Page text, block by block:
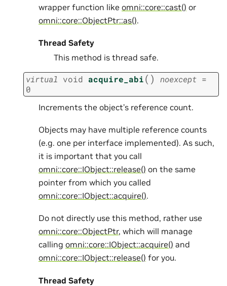
wrapper function like omni::core::cast() or
omni::core::ObjectPtr::as().
Thread Safety
This method is thread safe.
virtual void acquire_abi( ) noexcept =
0
Increments the object’s reference count.
Objects may have multiple reference counts
(e.g. one per interface implemented). As such,
it is important that you call
omni::core::IObject::release() on the same
pointer from which you called
omni::core::IObject::acquire().
Do not directly use this method, rather use
omni::core::ObjectPtr, which will manage
calling omni::core::IObject::acquire() and
omni::core::IObject::release() for you.
Thread Safety